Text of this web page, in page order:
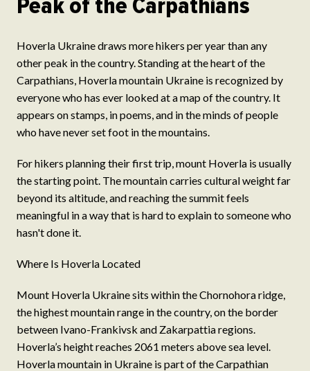
Peak of the Carpathians
Hoverla Ukraine draws more hikers per year than any
other peak in the country. Standing at the heart of the
Carpathians, Hoverla mountain Ukraine is recognized by
everyone who has ever looked at a map of the country. It
appears on stamps, in poems, and in the minds of people
who have never set foot in the mountains.
For hikers planning their first trip, mount Hoverla is usually
the starting point. The mountain carries cultural weight far
beyond its altitude, and reaching the summit feels
meaningful in a way that is hard to explain to someone who
hasn't done it.
Where Is Hoverla Located
Mount Hoverla Ukraine sits within the Chornohora ridge,
the highest mountain range in the country, on the border
between Ivano-Frankivsk and Zakarpattia regions.
Hoverla’s height reaches 2061 meters above sea level.
Hoverla mountain in Ukraine is part of the Carpathian